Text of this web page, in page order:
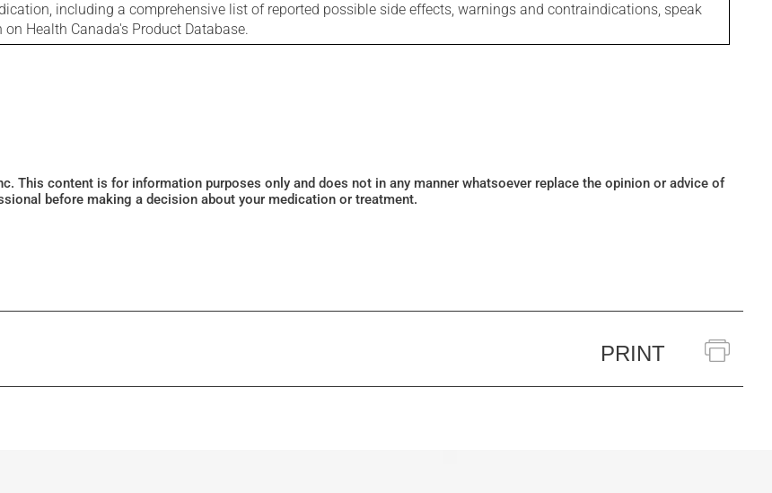
including a comprehensive list of reported possible side effects, warnings and contraindications, speak
Health Canada's Product Database.
This content is for information purposes only and does not in any manner whatsoever replace the opinion or advice of
before making a decision about your medication or treatment.
PRINT